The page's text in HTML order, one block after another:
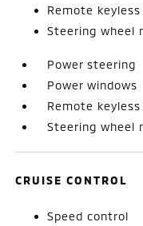
Remote
Steering wheel
Power steering
Power windows
Remote
Steering wheel
CRUISE CONTROL
Speed control